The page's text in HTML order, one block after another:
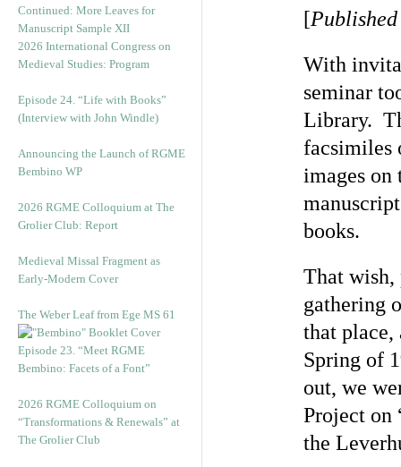
Continued: More Leaves for
Manuscript Sample XII
2026 International Congress on
Medieval Studies: Program
Episode 24. “Life with Books”
(Interview with John Windle)
Announcing the Launch of RGME
Bembino WP
2026 RGME Colloquium at The
Grolier Club: Report
Medieval Missal Fragment as
Early-Modern Cover
The Weber Leaf from Ege MS 61
Episode 23. “Meet RGME
Bembino: Facets of a Font”
2026 RGME Colloquium on
“Transformations & Renewals” at
The Grolier Club
[
With
seminar
Library.
facsimiles
images
books.
That wish,
gathering
that
Spring of
out, we
Project on
the